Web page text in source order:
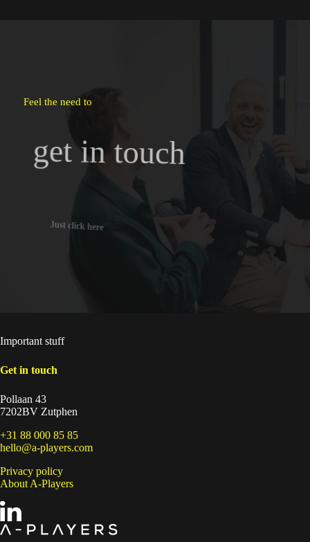
Feel the need to
get in touch
Just click here
Important stuff
Get in touch
Pollaan 43
7202BV Zutphen
+31 88 000 85 85
hello@a-players.com
Privacy policy
About A-Players